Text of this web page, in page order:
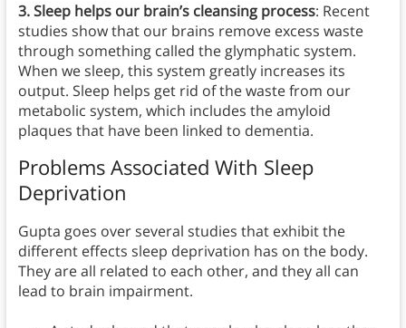
3. Sleep helps our brain’s cleansing process: Recent
studies show that our brains remove excess waste
through something called the glymphatic system.
When we sleep, this system greatly increases its
output. Sleep helps get rid of the waste from our
metabolic system, which includes the amyloid
plaques that have been linked to dementia.
Problems Associated With Sleep
Deprivation
Gupta goes over several studies that exhibit the
different effects sleep deprivation has on the body.
They are all related to each other, and they all can
lead to brain impairment.